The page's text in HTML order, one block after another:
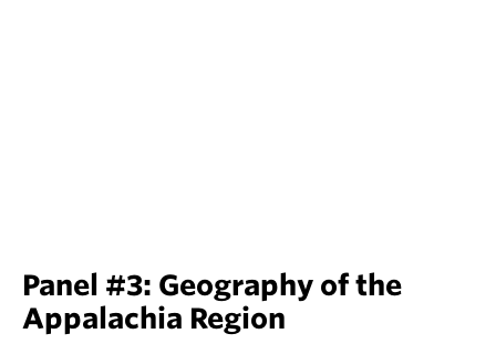
Panel #3: Geography of the
Appalachia Region